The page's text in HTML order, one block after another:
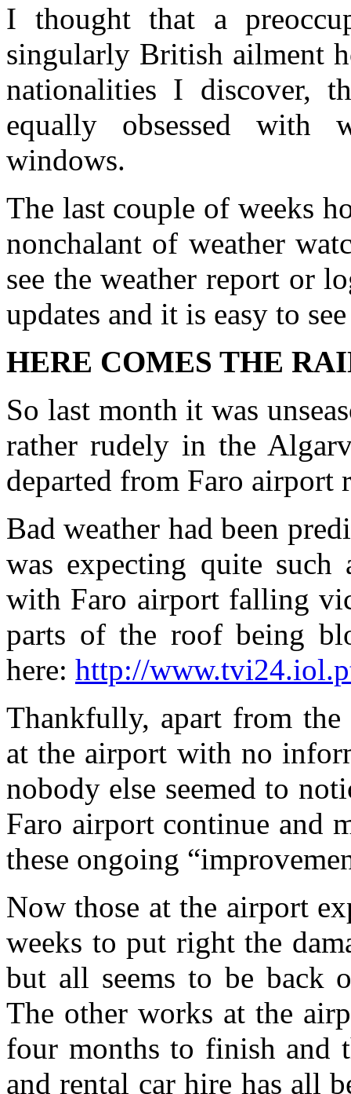
I thought that a
singularly British ailment
nationalities I discover,
equally obsessed with
windows.
The last couple of weeks
nonchalant of weather
see the weather report or
updates and it is easy to
HERE COMES THE
So last month it was
rather rudely in the
departed from Faro
Bad weather had been
was expecting quite
with Faro airport falling
parts of the roof being
here: http://
Thankfully, apart from the
at the airport with no
nobody else seemed to
Faro airport continue and
these ongoing
Now those at the airport
weeks to put right the
but all seems to be back
The other works at the
four months to finish and
and rental car hire has all